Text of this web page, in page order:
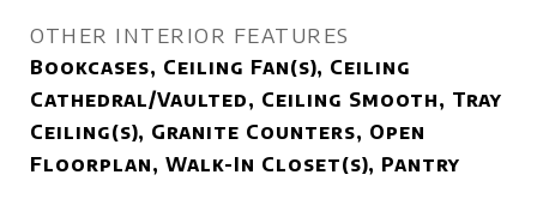
OTHER INTERIOR FEATURES
Bookcases, Ceiling Fan(s), Ceiling
Cathedral/Vaulted, Ceiling Smooth, Tray
Ceiling(s), Granite Counters, Open
Floorplan, Walk-In Closet(s), Pantry